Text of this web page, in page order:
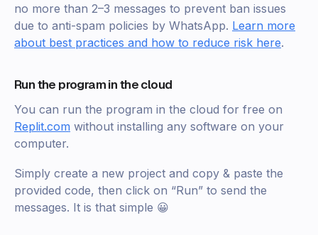
no more than 2–3 messages to prevent ban issues
due to anti-spam policies by WhatsApp. Learn more
about best practices and how to reduce risk here.
Run the program in the cloud
You can run the program in the cloud for free on
Replit.com without installing any software on your
computer.
Simply create a new project and copy & paste the
provided code, then click on “Run” to send the
messages. It is that simple 😀